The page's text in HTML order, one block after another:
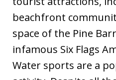
beachfront
space of the Pine
infamous Six Flags
Water sports are a